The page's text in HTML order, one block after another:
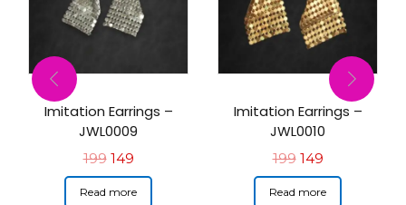
Imitation Earrings –
JWL0009
199 149
Read more
Imitation Earrings –
JWL0010
199 149
Read more